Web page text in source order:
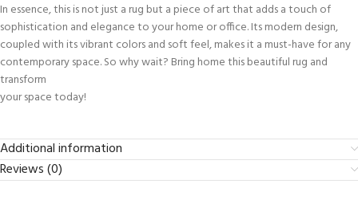
In essence, this is not just a rug but a piece of art that adds a touch of
sophistication and elegance to your home or office. Its modern design,
coupled with its vibrant colors and soft feel, makes it a must-have for any
contemporary space. So why wait? Bring home this beautiful rug and
transform
your space today!
Additional information
Reviews (0)